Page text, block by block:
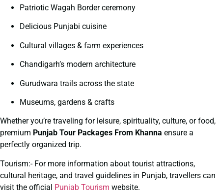
Patriotic Wagah Border ceremony
Delicious Punjabi cuisine
Cultural villages & farm experiences
Chandigarh’s modern architecture
Gurudwara trails across the state
Museums, gardens & crafts
Whether you’re traveling for leisure, spirituality, culture, or food,
premium Punjab Tour Packages From Khanna ensure a
perfectly organized trip.
Tourism:- For more information about tourist attractions,
cultural heritage, and travel guidelines in Punjab, travellers can
visit the official Punjab Tourism website.